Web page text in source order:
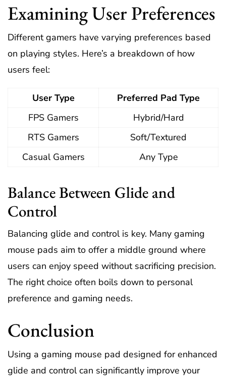
Examining User Preferences
Different gamers have varying preferences based
on playing styles. Here’s a breakdown of how
users feel:
User Type
Preferred Pad Type
FPS Gamers
Hybrid/Hard
RTS Gamers
Soft/Textured
Casual Gamers
Any Type
Balance Between Glide and
Control
Balancing glide and control is key. Many gaming
mouse pads aim to offer a middle ground where
users can enjoy speed without sacrificing precision.
The right choice often boils down to personal
preference and gaming needs.
Conclusion
Using a gaming mouse pad designed for enhanced
glide and control can significantly improve your